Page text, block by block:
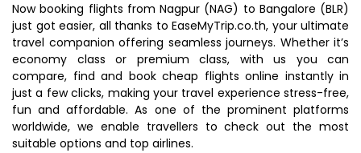
Now booking flights from Nagpur (NAG) to Bangalore (BLR)
just got easier, all thanks to EaseMyTrip.co.th, your ultimate
travel companion offering seamless journeys. Whether it’s
economy class or premium class, with us you can
compare, find and book cheap flights online instantly in
just a few clicks, making your travel experience stress-free,
fun and affordable. As one of the prominent platforms
worldwide, we enable travellers to check out the most
suitable options and top airlines.